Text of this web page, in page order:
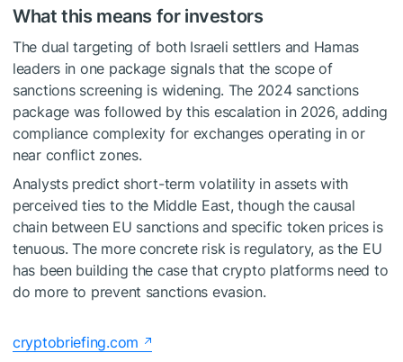
What this means for investors
The dual targeting of both Israeli settlers and Hamas
leaders in one package signals that the scope of
sanctions screening is widening. The 2024 sanctions
package was followed by this escalation in 2026, adding
compliance complexity for exchanges operating in or
near conflict zones.
Analysts predict short-term volatility in assets with
perceived ties to the Middle East, though the causal
chain between EU sanctions and specific token prices is
tenuous. The more concrete risk is regulatory, as the EU
has been building the case that crypto platforms need to
do more to prevent sanctions evasion.
cryptobriefing.com